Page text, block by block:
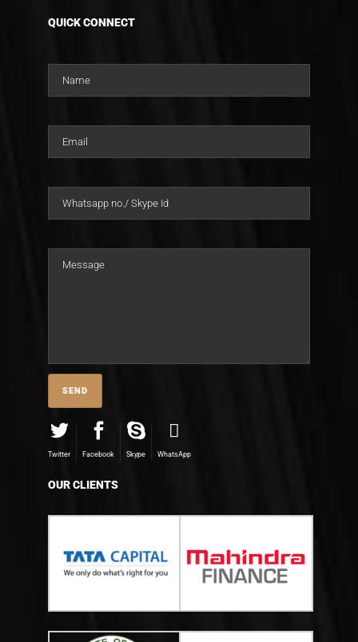
QUICK CONNECT
Twitter Facebook Skype WhatsApp
OUR CLIENTS